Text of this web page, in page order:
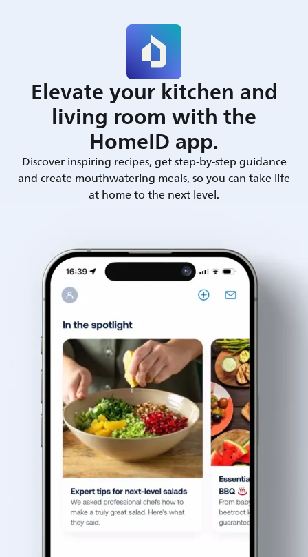
Elevate your kitchen and
living room with the
HomeID app.
Discover inspiring recipes, get step-by-step guidance
and create mouthwatering meals, so you can take life
at home to the next level.